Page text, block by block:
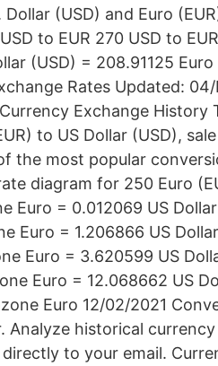
(USD) and Euro
to EUR 270 USD to
(USD) = 208.91125 Euro
Rates Updated:
Exchange History
to US Dollar (USD),
the most popular
diagram for 250 Euro
Euro = 0.012069 US
Euro = 1.206866 US
Euro = 3.620599 US
Euro = 12.068662 US
Euro 12/02/2021
Analyze historical
to your email.